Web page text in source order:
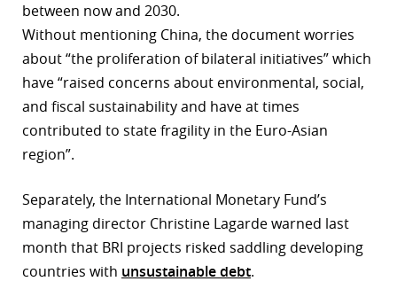
between now and 2030.
Without mentioning China, the document worries
about “the proliferation of bilateral initiatives” which
have “raised concerns about environmental, social,
and fiscal sustainability and have at times
contributed to state fragility in the Euro-Asian
region”.
Separately, the International Monetary Fund’s
managing director Christine Lagarde warned last
month that BRI projects risked saddling developing
countries with unsustainable debt.